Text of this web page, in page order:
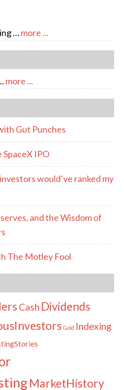
…more ...
more ...
Gut Punches
SpaceX IPO
would’ve ranked my
and the Wisdom of
The Motley Fool
Cash Dividends
Gold Indexing
MarketHistory